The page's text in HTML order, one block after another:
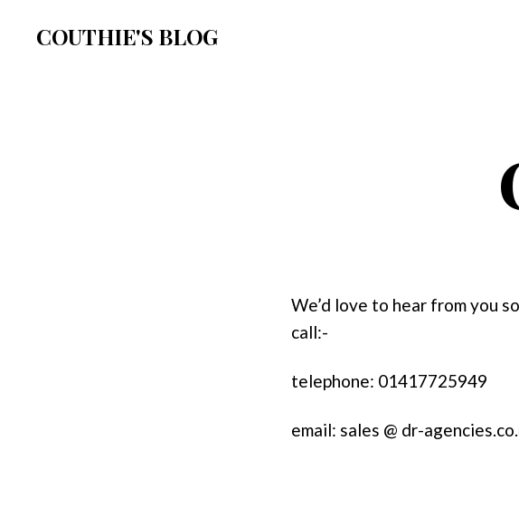
COUTHIE'S BLOG
We’d love to hear from you
call:-
telephone: 01417725949
email: sales @ dr-